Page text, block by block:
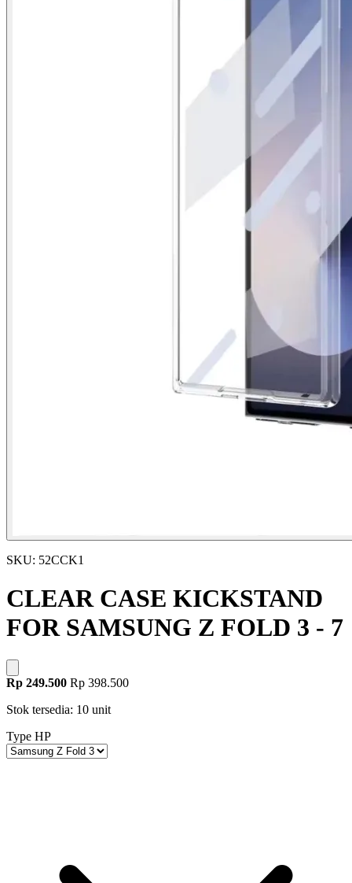
SKU: 52CCK1
CLEAR CASE KICKSTAND
FOR SAMSUNG Z FOLD 3 - 7
Rp 249.500 Rp 398.500
Stok tersedia: 10 unit
Type HP